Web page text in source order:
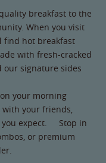
breakfast to the
When you visit
find hot breakfast
with fresh-cracked
our signature sides
your morning
your friends,
you expect. Stop in
or premium